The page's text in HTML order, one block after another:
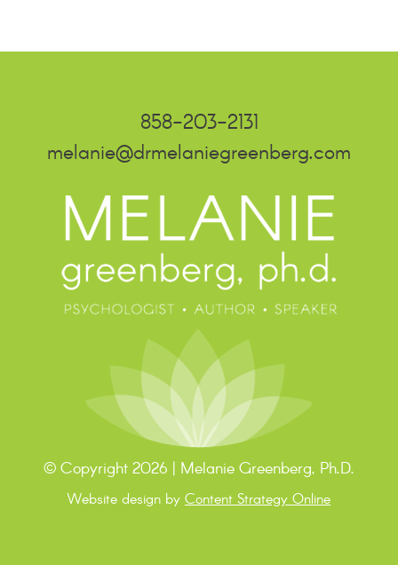
858-203-2131
melanie@drmelaniegreenberg.com
© Copyright 2026 | Melanie Greenberg, Ph.D.
Website design by Content Strategy Online